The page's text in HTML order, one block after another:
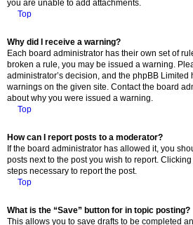
you are unable to add attachments.
Top
Why did I receive a warning?
Each board administrator has their own set of
broken a rule, you may be issued a warning.
administrator’s decision, and the phpBB Limited
warnings on the given site. Contact the board
about why you were issued a warning.
Top
How can I report posts to a moderator?
If the board administrator has allowed it, you
posts next to the post you wish to report.
steps necessary to report the post.
Top
What is the “Save” button for in topic posting?
This allows you to save drafts to be completed